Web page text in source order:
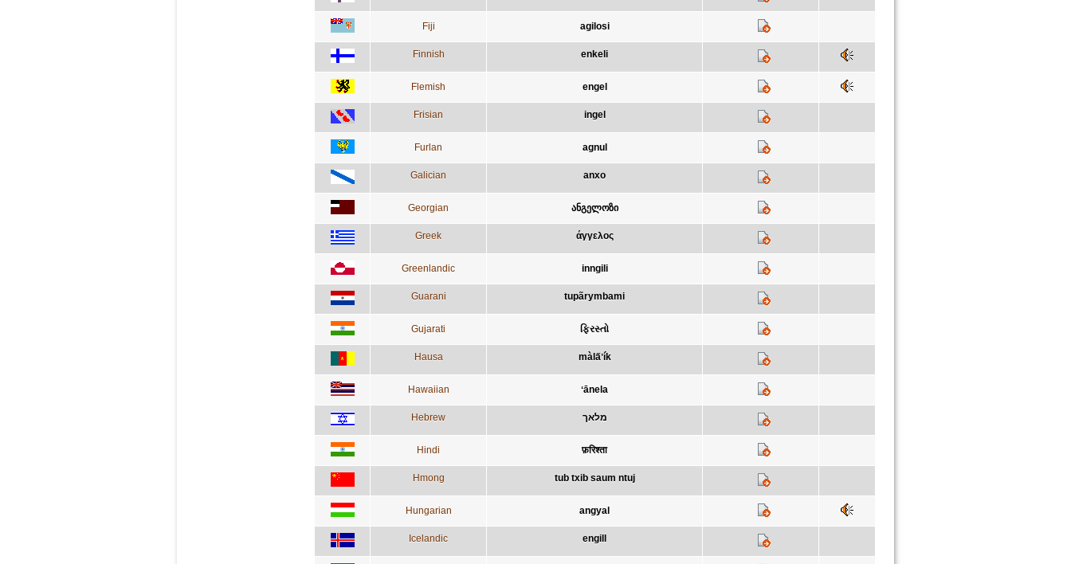
Fiji agilosi
Finnish enkeli
Flemish engel
Frisian ingel
Furlan agnul
Galician anxo
Georgian ანგელოზი
Greek άγγελος
Greenlandic inngili
Guarani tupãrymbami
Gujarati ફિરસ્તો
Hausa màla̋ʼík
Hawaiian ʻānela
Hebrew מלאך
Hindi फ़रिश्ता
Hmong tub txib saum ntuj
Hungarian angyal
Icelandic engill